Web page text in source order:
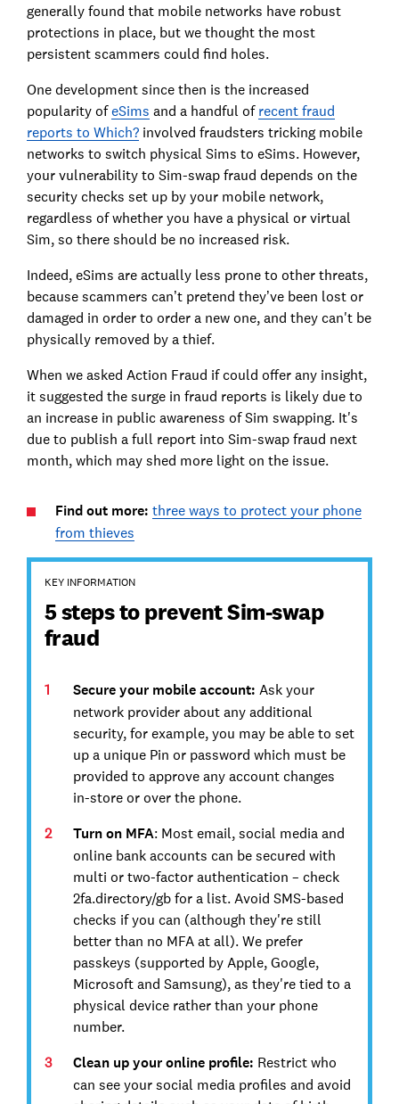
generally found that mobile networks have robust
protections in place, but we thought the most
persistent scammers could find holes.
One development since then is the increased
popularity ofeSims and a handful of recent fraud
reports to Which?involved fraudsters tricking mobile
networks to switch physical Sims to eSims. However,
your vulnerability to Sim-swap fraud depends on the
security checks set up by your mobile network,
regardless of whether you have a physical or virtual
Sim, so there should be no increased risk.
Indeed, eSims are actually less prone to other threats,
because scammers can’t pretend they’ve been lost or
damaged in order to order a new one, and they can't be
physically removed by a thief.
When we asked Action Fraud if could offer any insight,
it suggested the surge in fraud reports is likely due to
an increase in public awareness of Sim swapping. It's
due to publish a full report into Sim-swap fraud next
month, which may shed more light on the issue.
Find out more: three ways to protect your phone
from thieves
KEY INFORMATION
5 steps to prevent Sim-swap
fraud
Secure your mobile account: Ask your
network provider about any additional
security, for example, you may be able to set
up a unique Pin or password which must be
provided to approve any account changes
in-store or over the phone.
Turn on MFA: Most email, social media and
online bank accounts can be secured with
multi or two-factor authentication – check
2fa.directory/gb for a list. Avoid SMS-based
checks if you can (although they're still
better than no MFA at all). We prefer
passkeys (supported by Apple, Google,
Microsoft and Samsung), as they're tied to a
physical device rather than your phone
number.
Clean up your online profile: Restrict who
can see your social media profiles and avoid